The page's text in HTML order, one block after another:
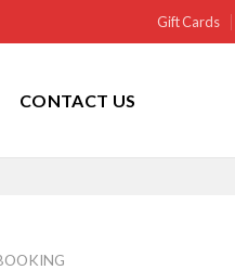
Gift Cards
CONTACT US